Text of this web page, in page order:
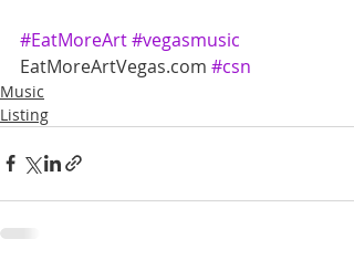
#EatMoreArt#vegasmusic
EatMoreArtVegas.com #csn
Music
Listing